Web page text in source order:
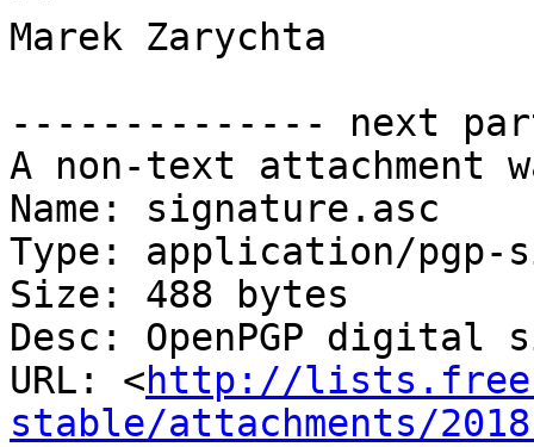
Marek Zarychta
-------------- next
A non-text attachment
Name: signature.asc
Type: application/pgp-
Size: 488 bytes
Desc: OpenPGP digital
URL: <http://
stable/attachments/